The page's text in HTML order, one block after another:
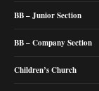
BB – Junior Section
BB – Company Section
Children’s Church